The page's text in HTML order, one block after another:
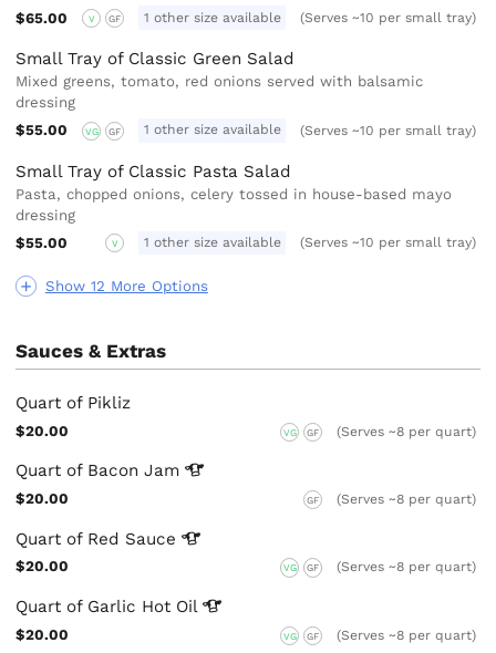
Show 12 More Options
$65.00
V GF 1 other size available (Serves ~10 per small tray)
Small Tray of Classic Green Salad
Mixed greens, tomato, red onions served with balsamic
dressing
$55.00
VG GF 1 other size available (Serves ~10 per small tray)
Small Tray of Classic Pasta Salad
Pasta, chopped onions, celery tossed in house-based mayo
dressing
$55.00
V 1 other size available (Serves ~10 per small tray)
Sauces & Extras
Quart of Pikliz
$20.00 VG GF (Serves ~8 per quart)
Quart of BaconJam
$20.00 GF (Serves ~8 per quart)
Quart of Red Sauce
$20.00 VG GF (Serves ~8 per quart)
Quart of Garlic Hot Oil
$20.00 VG GF (Serves ~8 per quart)